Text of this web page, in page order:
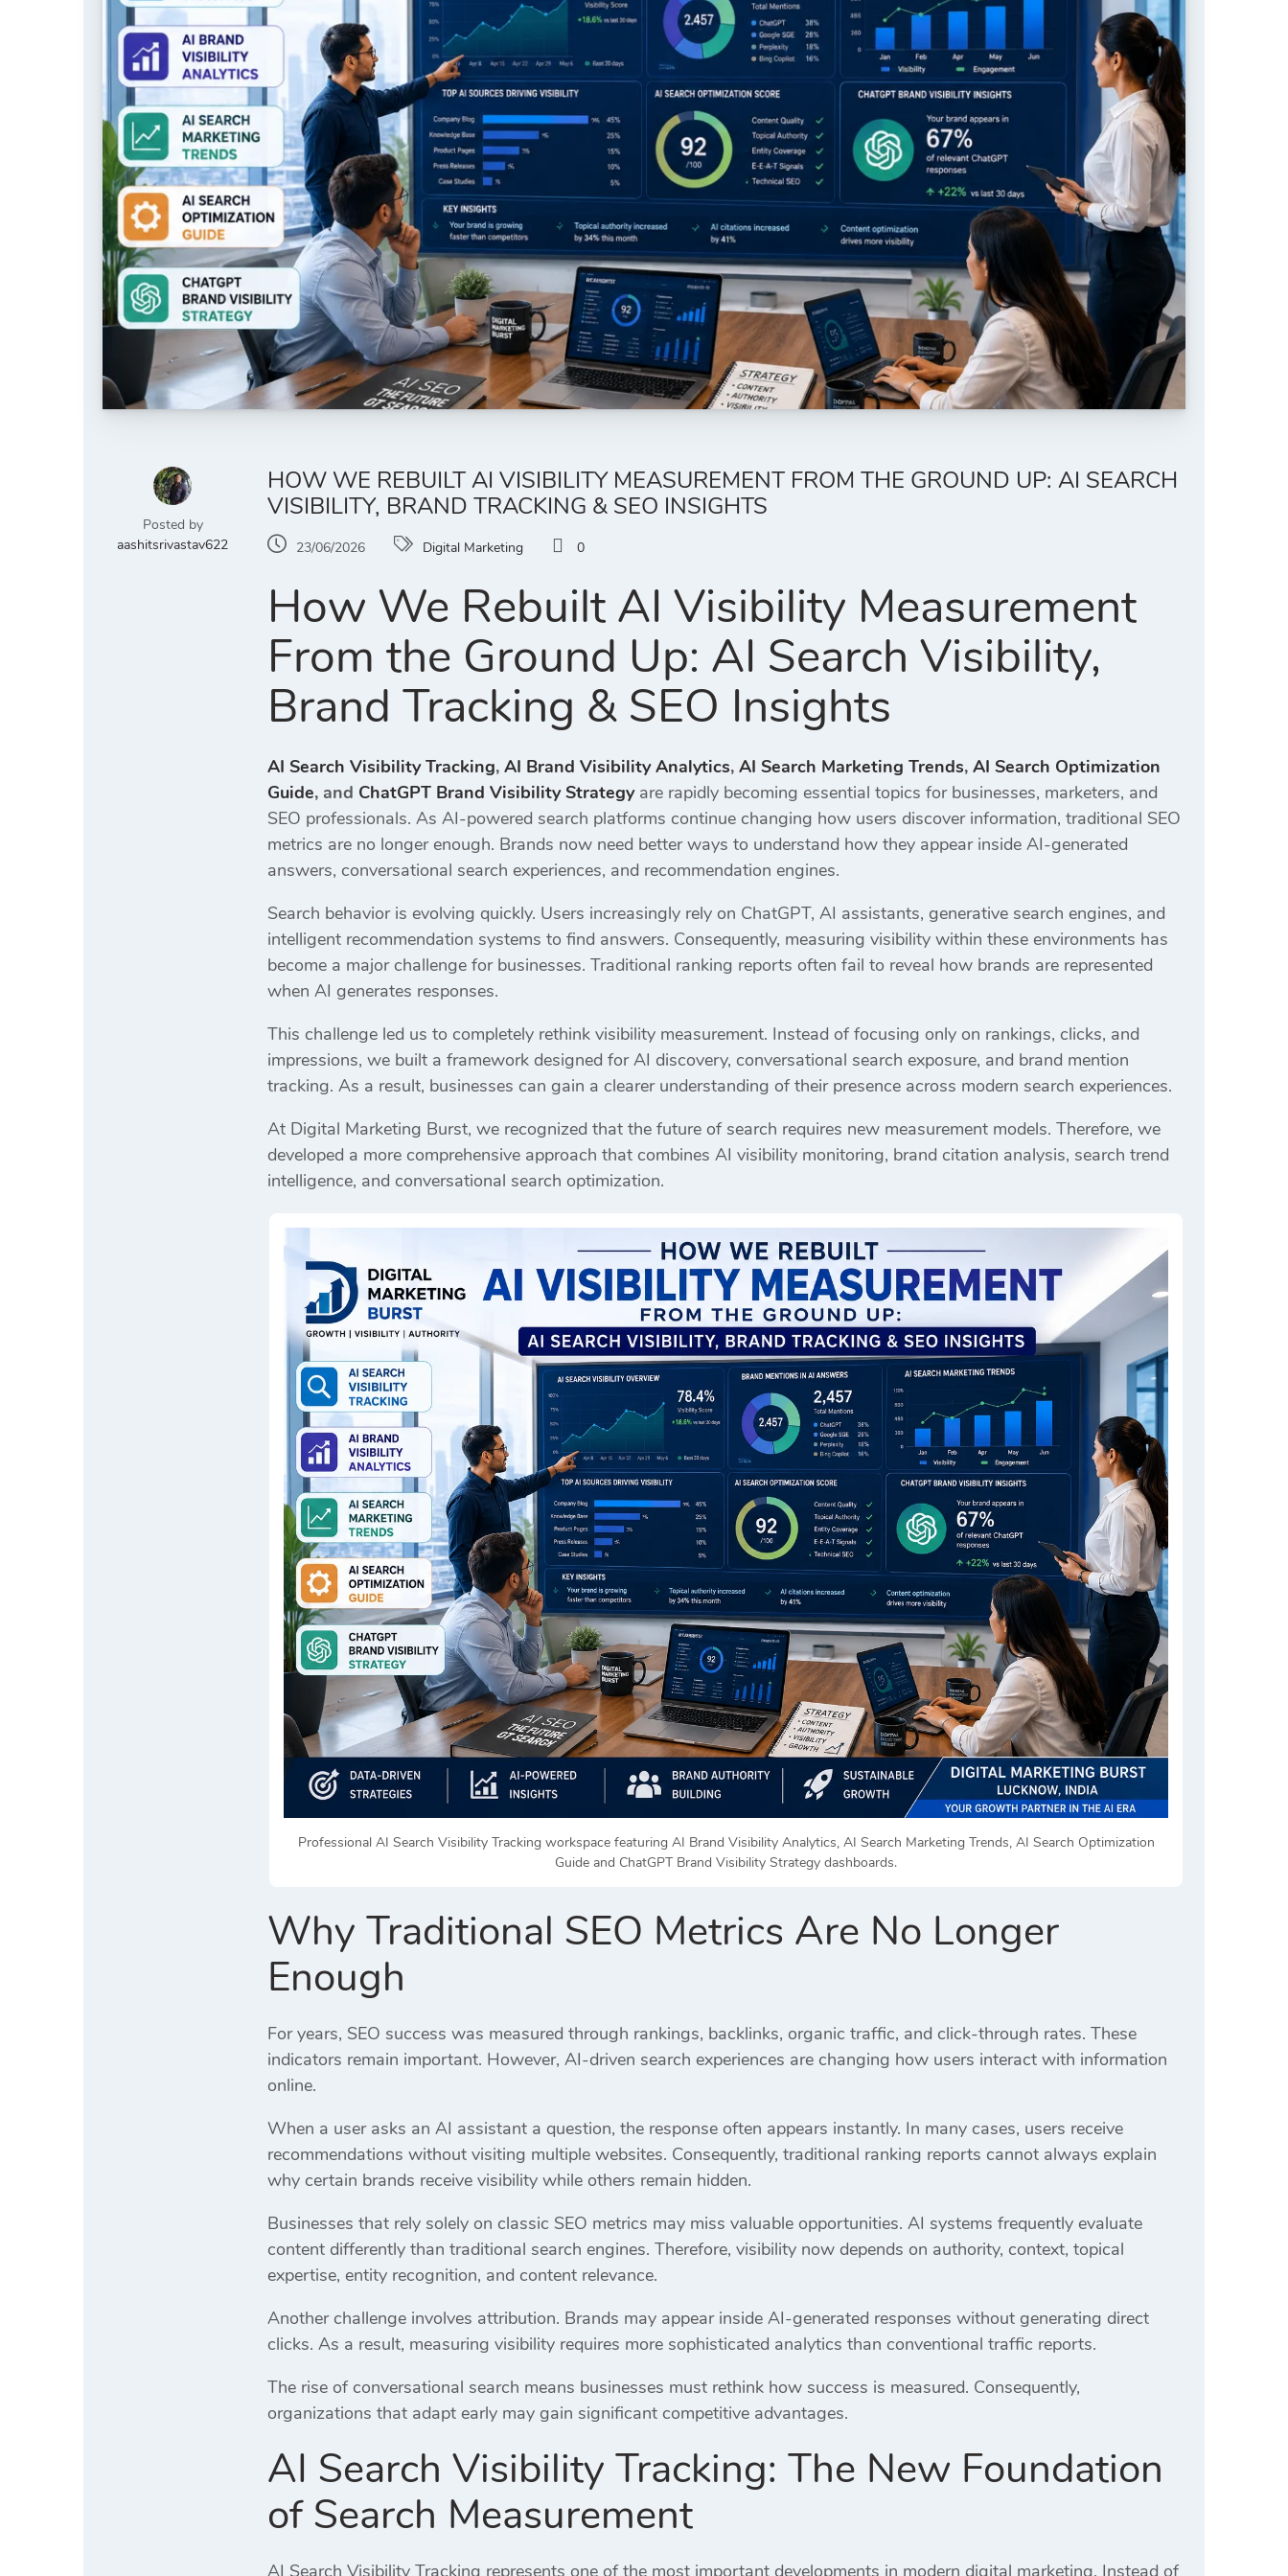
Posted by
aashitsrivastav622
HOW WE REBUILT AI VISIBILITY MEASUREMENT FROM THE GROUND UP: AI SEARCH
VISIBILITY, BRAND TRACKING & SEO INSIGHTS
23/06/2026 Digital Marketing 0
How We Rebuilt AI Visibility Measurement
From the Ground Up: AI Search Visibility,
Brand Tracking & SEO Insights
AI Search Visibility Tracking, AI Brand Visibility Analytics, AI Search Marketing Trends, AI Search Optimization
Guide, and ChatGPT Brand Visibility Strategyare rapidly becoming essential topics for businesses, marketers, and
SEO professionals. As AI-powered search platforms continue changing how users discover information, traditional SEO
metrics are no longer enough. Brands now need better ways to understand how they appear inside AI-generated
answers, conversational search experiences, and recommendation engines.
Search behavior is evolving quickly. Users increasingly rely on ChatGPT, AI assistants, generative search engines, and
intelligent recommendation systems to find answers. Consequently, measuring visibility within these environments has
become a major challenge for businesses. Traditional ranking reports often fail to reveal how brands are represented
when AI generates responses.
This challenge led us to completely rethink visibility measurement. Instead of focusing only on rankings, clicks, and
impressions, we built a framework designed for AI discovery, conversational search exposure, and brand mention
tracking. As a result, businesses can gain a clearer understanding of their presence across modern search experiences.
At Digital Marketing Burst, we recognized that the future of search requires new measurement models. Therefore, we
developed a more comprehensive approach that combines AI visibility monitoring, brand citation analysis, search trend
intelligence, and conversational search optimization.
Professional AI Search Visibility Tracking workspace featuring AI Brand Visibility Analytics, AI Search Marketing Trends, AI Search Optimization
Guide and ChatGPT Brand Visibility Strategy dashboards.
Why Traditional SEO Metrics Are No Longer
Enough
For years, SEO success was measured through rankings, backlinks, organic traffic, and click-through rates. These
indicators remain important. However, AI-driven search experiences are changing how users interact with information
online.
When a user asks an AI assistant a question, the response often appears instantly. In many cases, users receive
recommendations without visiting multiple websites. Consequently, traditional ranking reports cannot always explain
why certain brands receive visibility while others remain hidden.
Businesses that rely solely on classic SEO metrics may miss valuable opportunities. AI systems frequently evaluate
content differently than traditional search engines. Therefore, visibility now depends on authority, context, topical
expertise, entity recognition, and content relevance.
Another challenge involves attribution. Brands may appear inside AI-generated responses without generating direct
clicks. As a result, measuring visibility requires more sophisticated analytics than conventional traffic reports.
The rise of conversational search means businesses must rethink how success is measured. Consequently,
organizations that adapt early may gain significant competitive advantages.
AI Search Visibility Tracking: The New Foundation
of Search Measurement
AI Search Visibility Tracking represents one of the most important developments in modern digital marketing. Instead of